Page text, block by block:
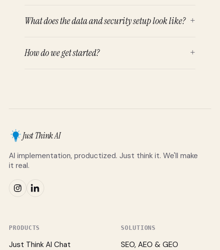
What does the data and security setup look like? +
How do we get started? +
Just Think AI
AI implementation, productized. Just think it. We'll make
it real.
PRODUCTS
Just Think AI Chat
SOLUTIONS
SEO, AEO & GEO